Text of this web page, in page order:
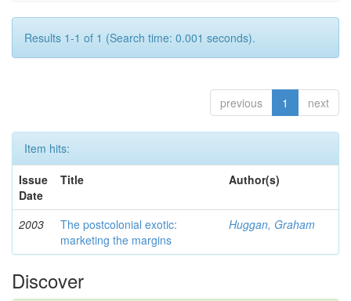
Results 1-1 of 1 (Search time: 0.001 seconds).
previous 1 next
Item hits:
Issue
Date
Title Author(s)
2003
The postcolonial exotic:
marketing the margins
Huggan, Graham
Discover